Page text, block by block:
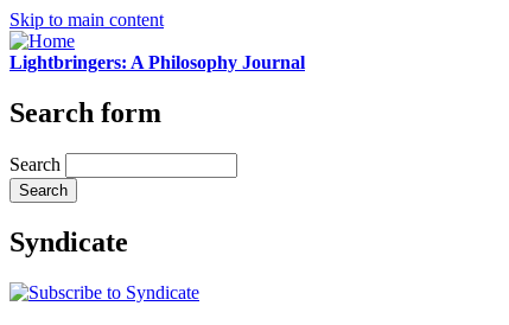
Skip to main content
Lightbringers: A Philosophy Journal
Search form
Search
Syndicate